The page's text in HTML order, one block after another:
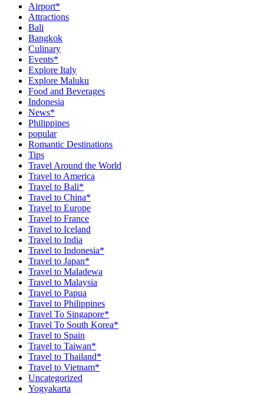
Airport*
Attractions
Bali
Bangkok
Culinary
Events*
Explore Italy
Explore Maluku
Food and Beverages
Indonesia
News*
Philippines
popular
Romantic Destinations
Tips
Travel Around the World
Travel to America
Travel to Bali*
Travel to China*
Travel to Europe
Travel to France
Travel to Iceland
Travel to India
Travel to Indonesia*
Travel to Japan*
Travel to Maladewa
Travel to Malaysia
Travel to Papua
Travel to Philippines
Travel To Singapore*
Travel To South Korea*
Travel to Spain
Travel to Taiwan*
Travel to Thailand*
Travel to Vietnam*
Uncategorized
Yogyakarta